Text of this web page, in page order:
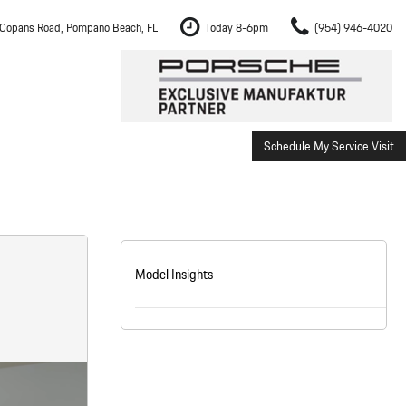
Road, Pompano Beach, FL Today 8-6pm (954) 946-4020
Miami
Schedule My Service Visit
Model Insights